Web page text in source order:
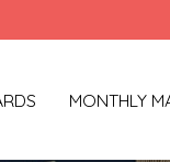
MONTHLY